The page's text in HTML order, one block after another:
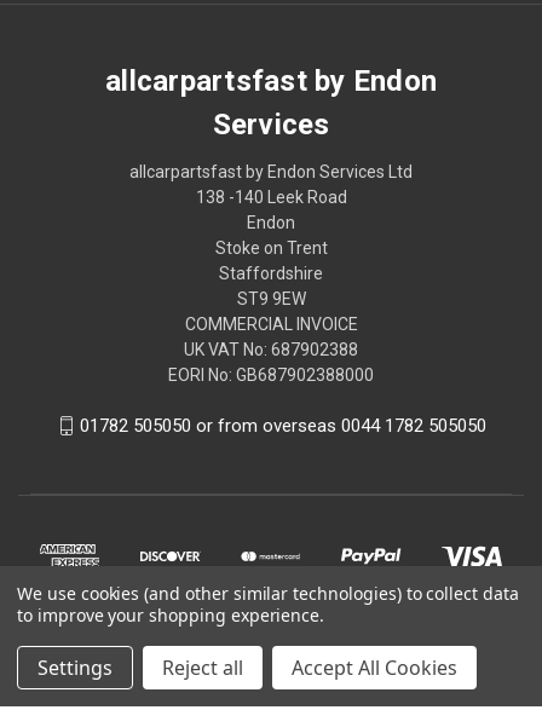
allcarpartsfast by Endon
Services
allcarpartsfast by Endon Services Ltd
138 -140 Leek Road
Endon
Stoke on Trent
Staffordshire
ST9 9EW
COMMERCIAL INVOICE
UK VAT No: 687902388
EORI No: GB687902388000
01782 505050 or from overseas 0044 1782 505050
We use cookies (and other similar technologies) to collect data
to improve your shopping experience.
Settings Reject all Accept All Cookies